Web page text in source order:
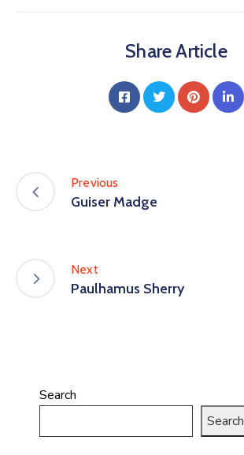
Share Article
Previous
Guiser Madge
Next
Paulhamus Sherry
Search
Search